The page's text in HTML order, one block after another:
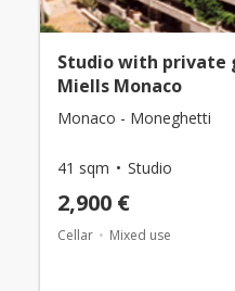
Studio with private
Miells Monaco
Monaco - Moneghetti
41 sqm Studio
2,900 €
Cellar Mixed use